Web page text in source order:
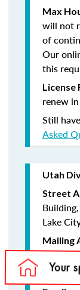
Max
will not
of
Our
this
License
renew
Still
Asked
Utah
Street
Lake
Mailing
City,